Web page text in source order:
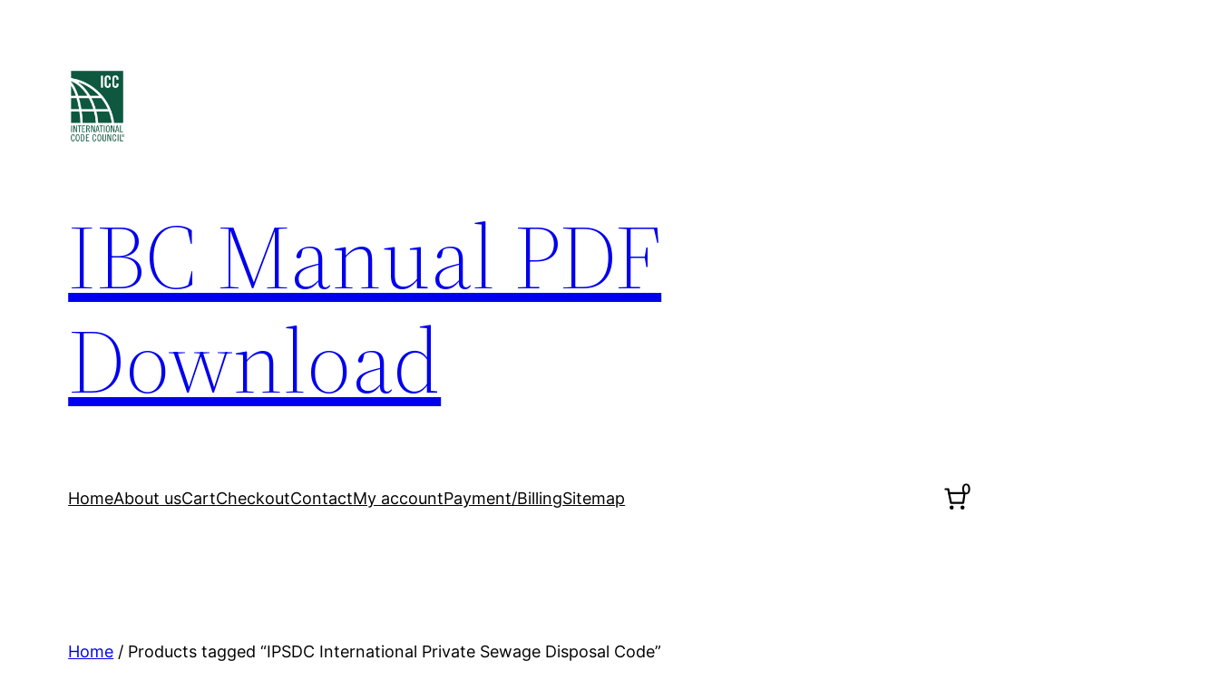
IBC Manual PDF
Download
HomeAbout usCartCheckoutContactMy accountPayment/BillingSitemap
0
Home / Products tagged “IPSDC International Private Sewage Disposal Code”